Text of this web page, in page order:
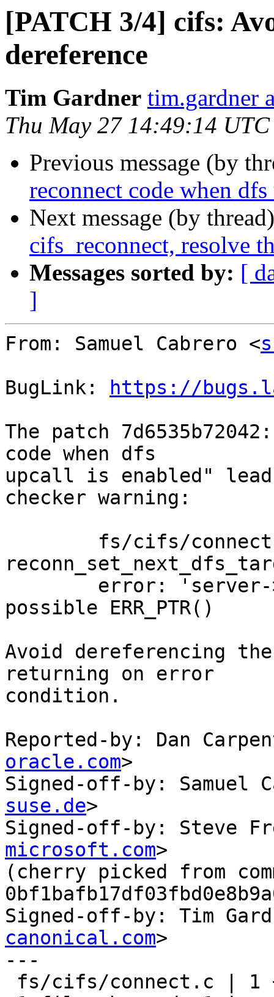
[PATCH 3/4] cifs:
dereference
Tim Gardner tim.gardner
Thu May 27 14:49:14
Previous message (by
reconnect code when
Next message (by
cifs_reconnect, resolve
Messages sorted by: [
]
From: Samuel Cabrero <
BugLink:
https://
The patch
code when dfs
upcall is enabled"
checker warning:
possible ERR_PTR()
Avoid dereferencing
returning on error
condition.
Reported-by: Dan
oracle.com>
Signed-off-by: Samuel
suse.de>
Signed-off-by: Steve
microsoft.com>
(cherry picked from
Signed-off-by: Tim
canonical.com>
---